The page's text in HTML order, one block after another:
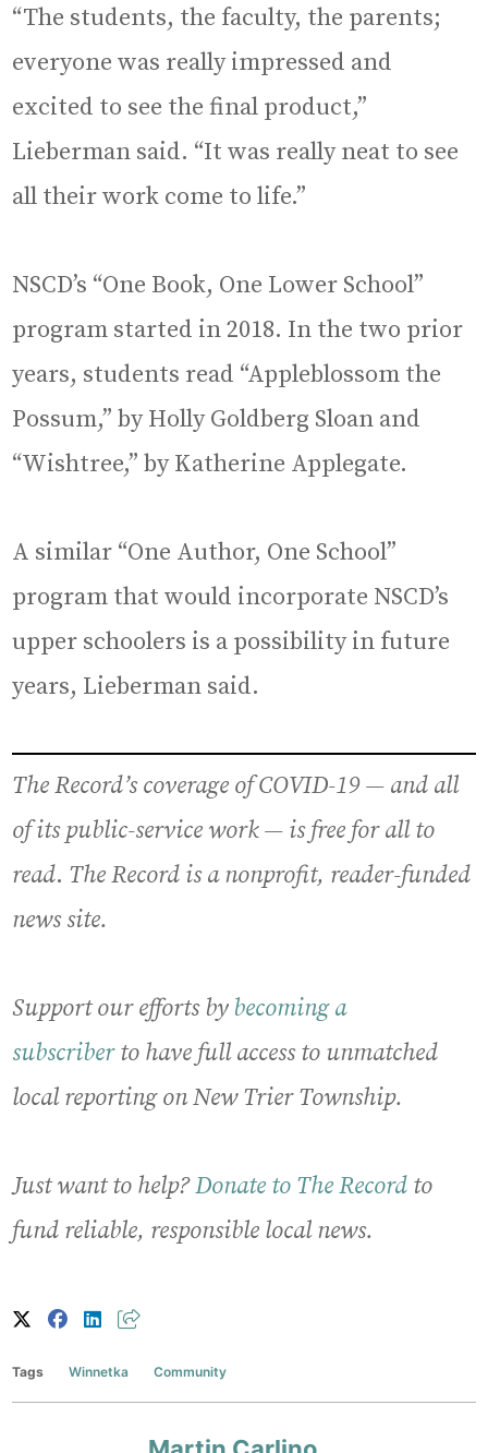
“The students, the faculty, the parents;
everyone was really impressed and
excited to see the final product,”
Lieberman said. “It was really neat to see
all their work come to life.”
NSCD’s “One Book, One Lower School”
program started in 2018. In the two prior
years, students read “Appleblossom the
Possum,” by Holly Goldberg Sloan and
“Wishtree,” by Katherine Applegate.
A similar “One Author, One School”
program that would incorporate NSCD’s
upper schoolers is a possibility in future
years, Lieberman said.
The Record’s coverage of COVID-19 — and all
of its public-service work — is free for all to
read. The Record is a nonprofit, reader-funded
news site.
Support our efforts by becoming a
subscriberto have full access to unmatched
local reporting on New Trier Township.
Just want to help?Donate to The Record to
fund reliable, responsible local news.
Tags Winnetka Community